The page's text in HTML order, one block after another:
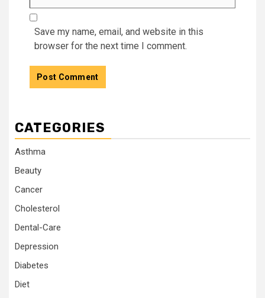
Save my name, email, and website in this
browser for the next time I comment.
CATEGORIES
Asthma
Beauty
Cancer
Cholesterol
Dental-Care
Depression
Diabetes
Diet